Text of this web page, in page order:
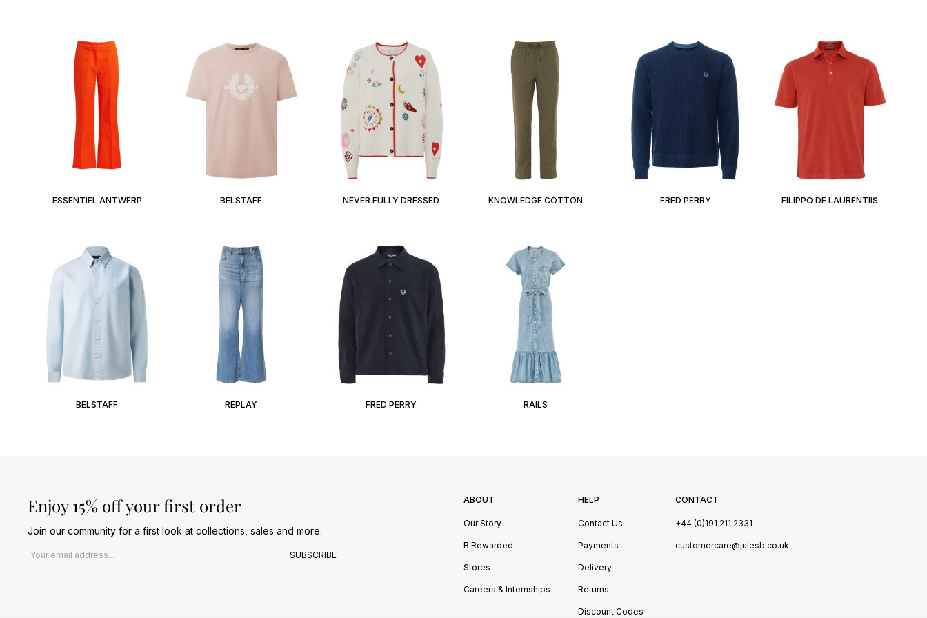
ESSENTIEL ANTWERP BELSTAFF
BELSTAFF REPLAY
NEVER FULLY DRESSED KNOWLEDGE COTTON
FRED PERRY RAILS
FRED PERRY FILIPPO DE LAURENTIIS
Enjoy 15% off your first order
Join our community for a first look at collections, sales and more.
SUBSCRIBE
ABOUT
Our Story
B Rewarded
Stores
Careers & Internships
HELP
Contact Us
Payments
Delivery
Returns
Discount Codes
CONTACT
+44 (0)191 211 2331
customercare@julesb.co.uk